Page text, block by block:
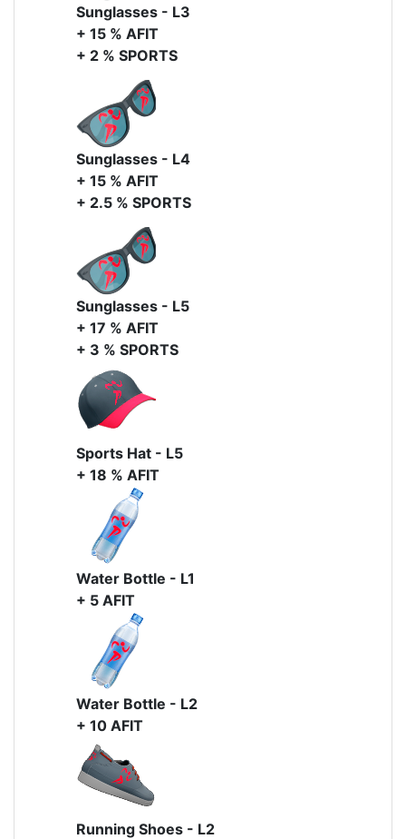
Sunglasses - L3
+ 15 % AFIT
+ 2 % SPORTS
Sunglasses - L4
+ 15 % AFIT
+ 2.5 % SPORTS
Sunglasses - L5
+ 17 % AFIT
+ 3 % SPORTS
Sports Hat - L5
+ 18 % AFIT
Water Bottle - L1
+ 5 AFIT
Water Bottle - L2
+ 10 AFIT
Running Shoes - L2